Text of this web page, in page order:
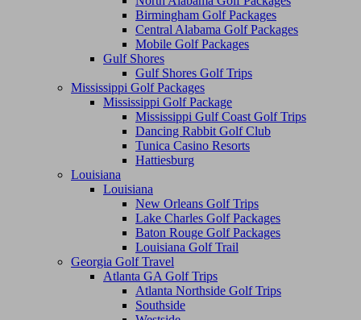
Birmingham Golf Packages
Central Alabama Golf Packages
Mobile Golf Packages
Gulf Shores
Gulf Shores Golf Trips
Mississippi Golf Packages
Mississippi Golf Package
Mississippi Gulf Coast Golf Trips
Dancing Rabbit Golf Club
Tunica Casino Resorts
Hattiesburg
Louisiana
Louisiana
New Orleans Golf Trips
Lake Charles Golf Packages
Baton Rouge Golf Packages
Louisiana Golf Trail
Georgia Golf Travel
Atlanta GA Golf Trips
Atlanta Northside Golf Trips
Southside